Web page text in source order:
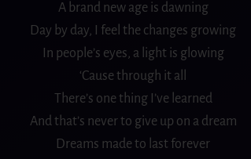
A brand new age is dawning
Day by day, I feel the changes growing
In people’s eyes, a light is glowing
‘Cause through it all
There’s one thing I’ve learned
And that’s never to give up on a dream
Dreams made to last forever